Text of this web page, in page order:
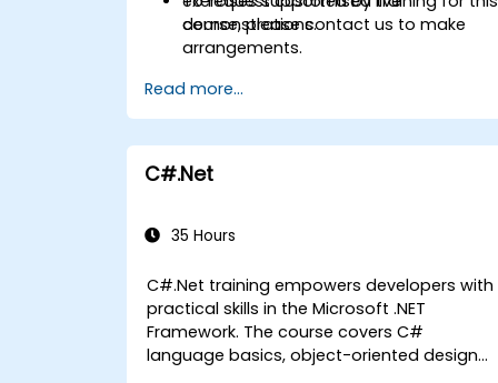
demonstrations.
course, please contact us to make
arrangements.
Read more...
C#.Net
35 Hours
C#.Net training empowers developers with
practical skills in the Microsoft .NET
Framework. The course covers C#
language basics, object-oriented design